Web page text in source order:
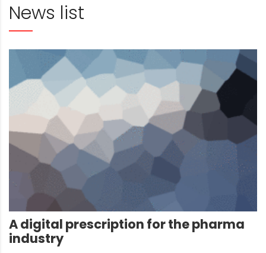
News list
A digital prescription for the pharma
industry